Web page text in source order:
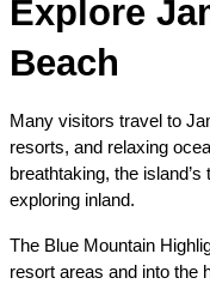
Explore
Beach
Many visitors travel to
resorts, and relaxing
breathtaking, the
exploring inland.
The Blue Mountain
resort areas and into the